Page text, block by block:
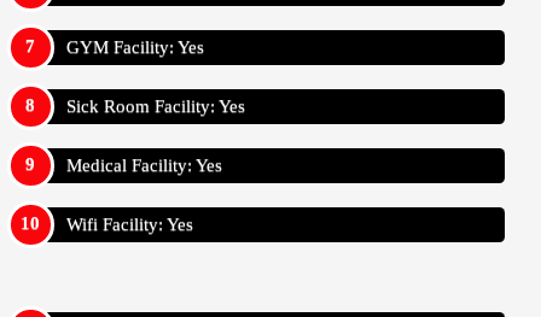
GYM Facility: Yes
Sick Room Facility: Yes
Medical Facility: Yes
Wifi Facility: Yes